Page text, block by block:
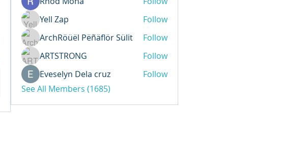
Yell Zap
Follow
ArchRöüël Pëñäflör Sülit
Follow
ARTSTRONG
Follow
Eveselyn Dela cruz
Follow
See All Members (1685)